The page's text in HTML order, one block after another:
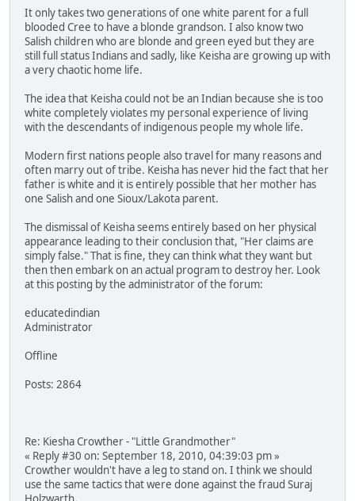
It only takes two generations of one white parent for a full
blooded Cree to have a blonde grandson. I also know two
Salish children who are blonde and green eyed but they are
still full status Indians and sadly, like Keisha are growing up with
a very chaotic home life.
The idea that Keisha could not be an Indian because she is too
white completely violates my personal experience of living
with the descendants of indigenous people my whole life.
Modern first nations people also travel for many reasons and
often marry out of tribe. Keisha has never hid the fact that her
father is white and it is entirely possible that her mother has
one Salish and one Sioux/Lakota parent.
The dismissal of Keisha seems entirely based on her physical
appearance leading to their conclusion that, "Her claims are
simply false." That is fine, they can think what they want but
then then embark on an actual program to destroy her. Look
at this posting by the administrator of the forum:
educatedindian
Administrator
Offline
Posts: 2864
Re: Kiesha Crowther - "Little Grandmother"
« Reply #30 on: September 18, 2010, 04:39:03 pm »
Crowther wouldn't have a leg to stand on. I think we should
use the same tactics that were done against the fraud Suraj